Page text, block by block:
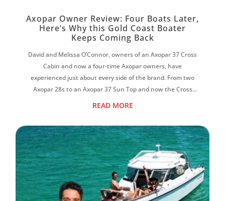
Axopar Owner Review: Four Boats Later,
Here’s Why this Gold Coast Boater
Keeps Coming Back
David and Melissa O’Connor, owners of an Axopar 37 Cross
Cabin and now a four-time Axopar owners, have
experienced just about every side of the brand. From two
Axopar 28s to an Axopar 37 Sun Top and now the Cross
READ MORE